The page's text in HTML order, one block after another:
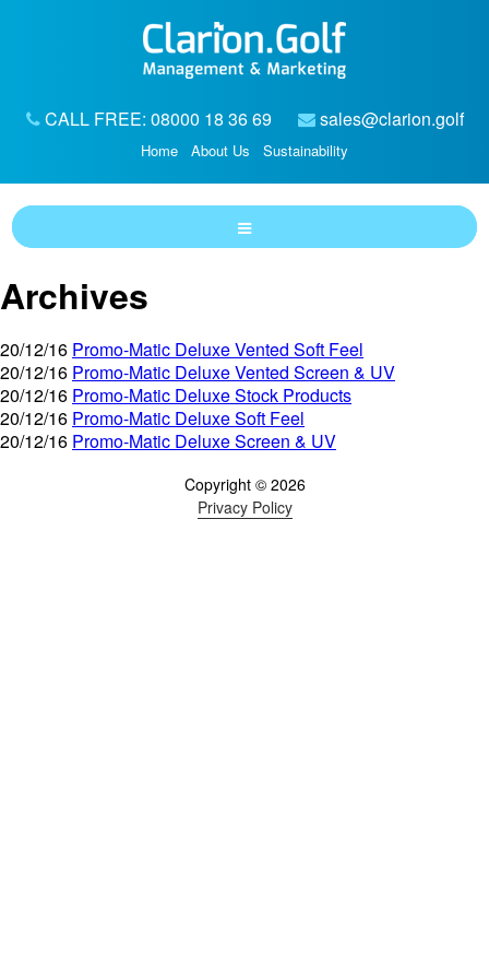
CALL FREE: 08000 18 36 69 sales@clarion.golf
Home About Us Sustainability
Archives
20/12/16 Promo-Matic Deluxe Vented Soft Feel
20/12/16 Promo-Matic Deluxe Vented Screen & UV
20/12/16 Promo-Matic Deluxe Stock Products
20/12/16 Promo-Matic Deluxe Soft Feel
20/12/16 Promo-Matic Deluxe Screen & UV
Copyright © 2026
Privacy Policy